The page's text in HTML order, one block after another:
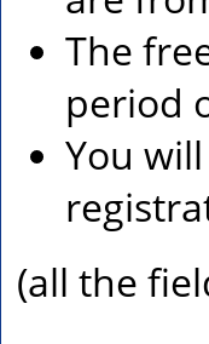
The
period
You
(all the